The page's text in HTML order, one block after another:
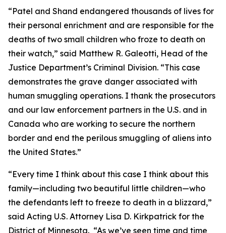
“Patel and Shand endangered thousands of lives for
their personal enrichment and are responsible for the
deaths of two small children who froze to death on
their watch,” said Matthew R. Galeotti, Head of the
Justice Department’s Criminal Division. “This case
demonstrates the grave danger associated with
human smuggling operations. I thank the prosecutors
and our law enforcement partners in the U.S. and in
Canada who are working to secure the northern
border and end the perilous smuggling of aliens into
the United States.”
“Every time I think about this case I think about this
family—including two beautiful little children—who
the defendants left to freeze to death in a blizzard,”
said Acting U.S. Attorney Lisa D. Kirkpatrick for the
District of Minnesota. “As we’ve seen time and time